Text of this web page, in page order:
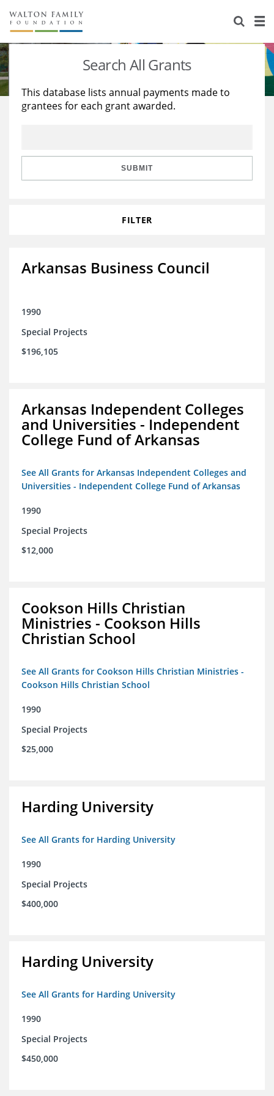
About Us
Staff
Reports & Financials
Stories
Education
Learning
Search All Grants
This database lists annual payments made to
grantees for each grant awarded.
SUBMIT
FILTER
Arkansas Business Council
1990
Special Projects
$196,105
Arkansas Independent Colleges
and Universities - Independent
College Fund of Arkansas
See All Grants for Arkansas Independent Colleges and
Universities - Independent College Fund of Arkansas
1990
Special Projects
$12,000
Cookson Hills Christian
Ministries - Cookson Hills
Christian School
See All Grants for Cookson Hills Christian Ministries -
Cookson Hills Christian School
1990
Special Projects
$25,000
Harding University
See All Grants for Harding University
1990
Special Projects
$400,000
Harding University
See All Grants for Harding University
1990
Special Projects
$450,000